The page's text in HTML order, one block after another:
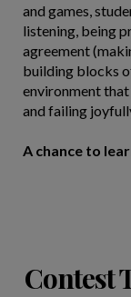
and games,
listening, being
agreement
building blocks
environment
and failing
A chance to
Contest